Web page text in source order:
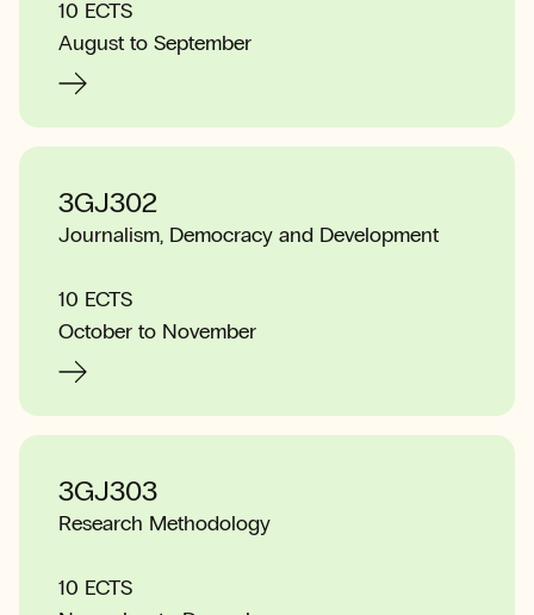
10 ECTS
August to September
3GJ302
Journalism, Democracy and Development
10 ECTS
October to November
3GJ303
Research Methodology
10 ECTS